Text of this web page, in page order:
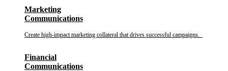
Marketing
Communications
Create high-impact marketing collateral that drives successful campaigns.
Financial
Communications